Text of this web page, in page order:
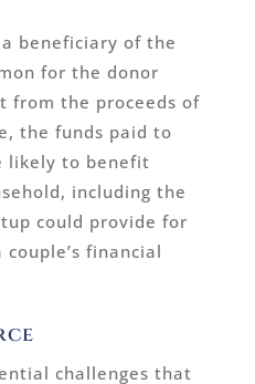
beneficiary of the
for the donor
from the proceeds of
the funds paid to
likely to benefit
including the
could provide for
financial
challenges that